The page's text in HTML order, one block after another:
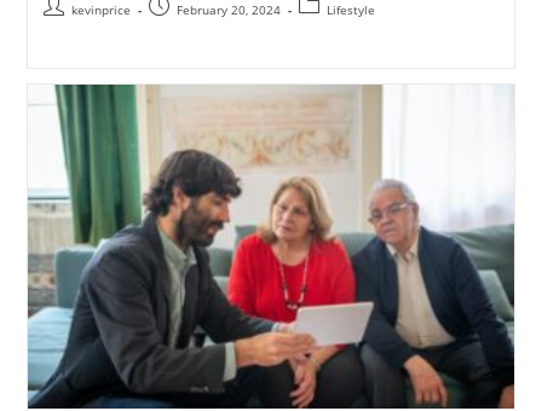
kevinprice February 20, 2024 Lifestyle